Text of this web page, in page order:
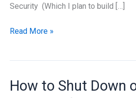
Security (Which I plan to build […]
Staying
Certification
Read More »
How to Shut Down